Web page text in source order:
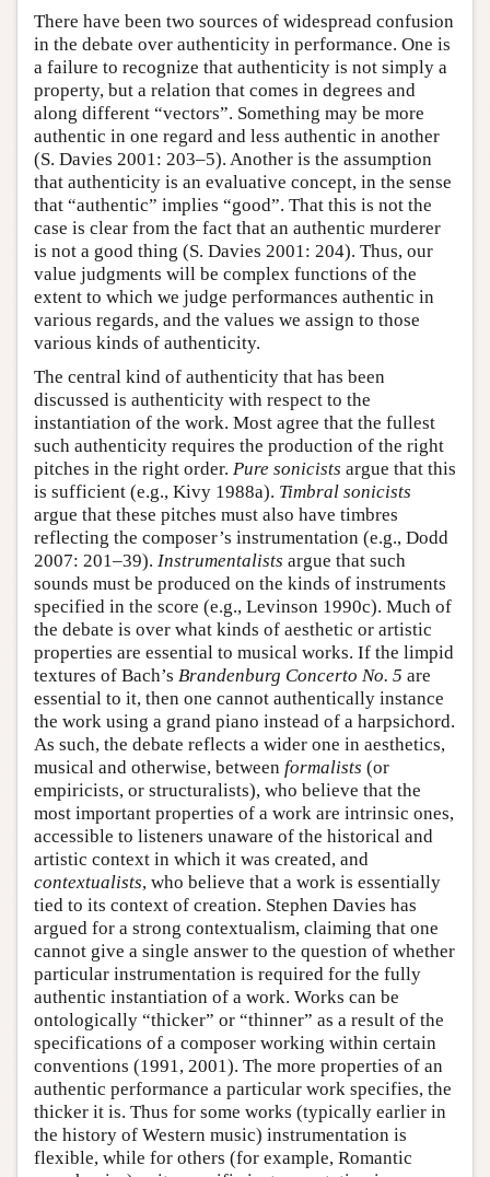
There have been two sources of widespread confusion
in the debate over authenticity in performance. One is
a failure to recognize that authenticity is not simply a
property, but a relation that comes in degrees and
along different “vectors”. Something may be more
authentic in one regard and less authentic in another
(S. Davies 2001: 203–5). Another is the assumption
that authenticity is an evaluative concept, in the sense
that “authentic” implies “good”. That this is not the
case is clear from the fact that an authentic murderer
is not a good thing (S. Davies 2001: 204). Thus, our
value judgments will be complex functions of the
extent to which we judge performances authentic in
various regards, and the values we assign to those
various kinds of authenticity.
The central kind of authenticity that has been
discussed is authenticity with respect to the
instantiation of the work. Most agree that the fullest
such authenticity requires the production of the right
pitches in the right order. Pure sonicists argue that this
is sufficient (e.g., Kivy 1988a). Timbral sonicists
argue that these pitches must also have timbres
reflecting the composer’s instrumentation (e.g., Dodd
2007: 201–39). Instrumentalists argue that such
sounds must be produced on the kinds of instruments
specified in the score (e.g., Levinson 1990c). Much of
the debate is over what kinds of aesthetic or artistic
properties are essential to musical works. If the limpid
textures of Bach’s Brandenburg Concerto No. 5 are
essential to it, then one cannot authentically instance
the work using a grand piano instead of a harpsichord.
As such, the debate reflects a wider one in aesthetics,
musical and otherwise, between formalists (or
empiricists, or structuralists), who believe that the
most important properties of a work are intrinsic ones,
accessible to listeners unaware of the historical and
artistic context in which it was created, and
contextualists, who believe that a work is essentially
tied to its context of creation. Stephen Davies has
argued for a strong contextualism, claiming that one
cannot give a single answer to the question of whether
particular instrumentation is required for the fully
authentic instantiation of a work. Works can be
ontologically “thicker” or “thinner” as a result of the
specifications of a composer working within certain
conventions (1991, 2001). The more properties of an
authentic performance a particular work specifies, the
thicker it is. Thus for some works (typically earlier in
the history of Western music) instrumentation is
flexible, while for others (for example, Romantic